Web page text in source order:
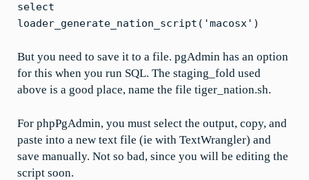
select
loader_generate_nation_script('macosx')
But you need to save it to a file. pgAdmin has an option
for this when you run SQL. The staging_fold used
above is a good place, name the file tiger_nation.sh.
For phpPgAdmin, you must select the output, copy, and
paste into a new text file (ie with TextWrangler) and
save manually. Not so bad, since you will be editing the
script soon.